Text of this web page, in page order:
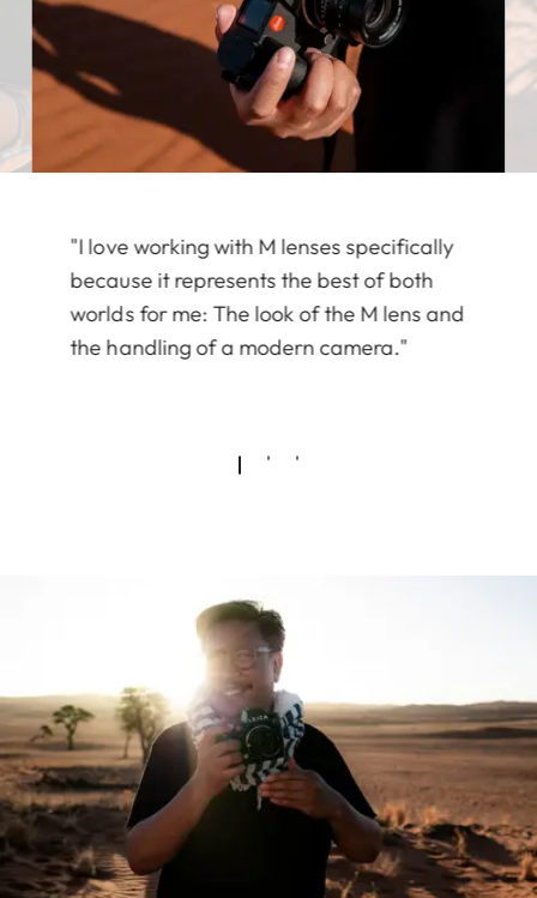
"I love working with M lenses specifically
because it represents the best of both
worlds for me: The look of the M lens and
the handling of a modern camera."